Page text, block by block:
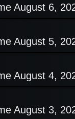
August 6,
August 5,
August 4,
August 3,